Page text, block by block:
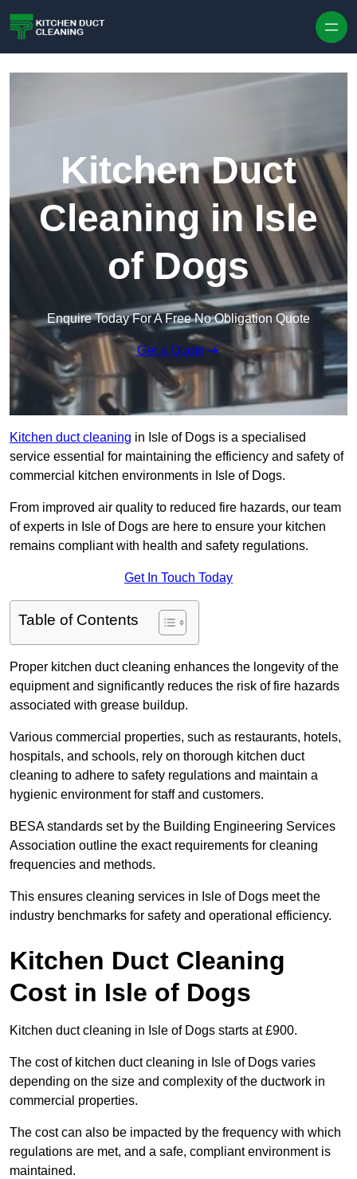
Kitchen Duct
Cleaning in Isle
of Dogs
Enquire Today For A Free No Obligation Quote
Get a Quote
Kitchen duct cleaning in Isle of Dogs is a specialised
service essential for maintaining the efficiency and safety of
commercial kitchen environments in Isle of Dogs.
From improved air quality to reduced fire hazards, our team
of experts in Isle of Dogs are here to ensure your kitchen
remains compliant with health and safety regulations.
Get In Touch Today
Table of Contents
Proper kitchen duct cleaning enhances the longevity of the
equipment and significantly reduces the risk of fire hazards
associated with grease buildup.
Various commercial properties, such as restaurants, hotels,
hospitals, and schools, rely on thorough kitchen duct
cleaning to adhere to safety regulations and maintain a
hygienic environment for staff and customers.
BESA standards set by the Building Engineering Services
Association outline the exact requirements for cleaning
frequencies and methods.
This ensures cleaning services in Isle of Dogs meet the
industry benchmarks for safety and operational efficiency.
Kitchen Duct Cleaning
Cost in Isle of Dogs
Kitchen duct cleaning in Isle of Dogs starts at £900.
The cost of kitchen duct cleaning in Isle of Dogs varies
depending on the size and complexity of the ductwork in
commercial properties.
The cost can also be impacted by the frequency with which
regulations are met, and a safe, compliant environment is
maintained.